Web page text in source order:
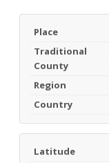
Place
Traditional
County
Region
Country
Latitude